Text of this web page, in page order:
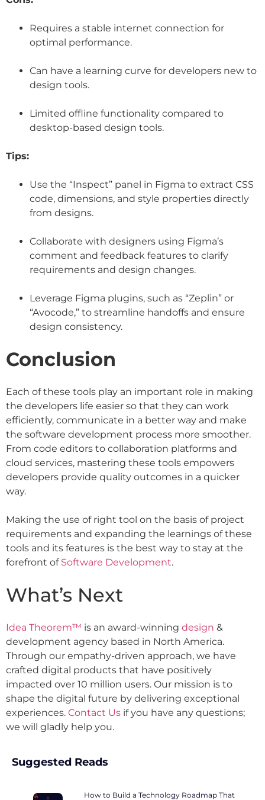
Requires a stable internet connection for
optimal performance.
Can have a learning curve for developers new to
design tools.
Limited offline functionality compared to
desktop-based design tools.
Tips:
Use the “Inspect” panel in Figma to extract CSS
code, dimensions, and style properties directly
from designs.
Collaborate with designers using Figma’s
comment and feedback features to clarify
requirements and design changes.
Leverage Figma plugins, such as “Zeplin” or
“Avocode,” to streamline handoffs and ensure
design consistency.
Conclusion
Each of these tools play an important role in making
the developers life easier so that they can work
efficiently, communicate in a better way and make
the software development process more smoother.
From code editors to collaboration platforms and
cloud services, mastering these tools empowers
developers provide quality outcomes in a quicker
way.
Making the use of right tool on the basis of project
requirements and expanding the learnings of these
tools and its features is the best way to stay at the
forefront of Software Development.
What’s Next
Idea Theorem™ is an award-winning design &
development agency based in North America.
Through our empathy-driven approach, we have
crafted digital products that have positively
impacted over 10 million users. Our mission is to
shape the digital future by delivering exceptional
experiences. Contact Us if you have any questions;
we will gladly help you.
Suggested Reads
How to Build a Technology Roadmap That